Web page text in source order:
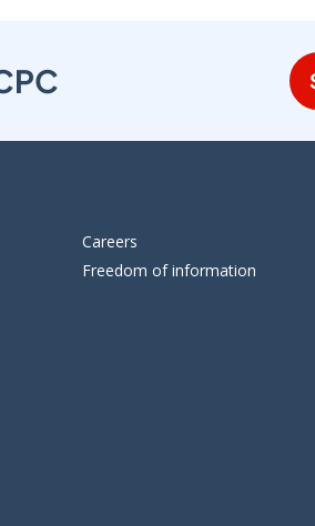
Careers
Freedom of information